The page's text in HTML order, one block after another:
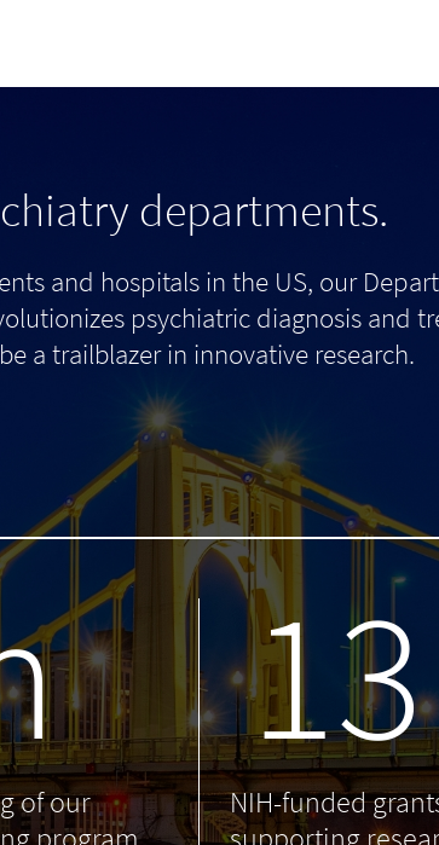
departments.
and hospitals in the US, our
psychiatric diagnosis and
a trailblazer in innovative research.
of our
13
NIH-funded